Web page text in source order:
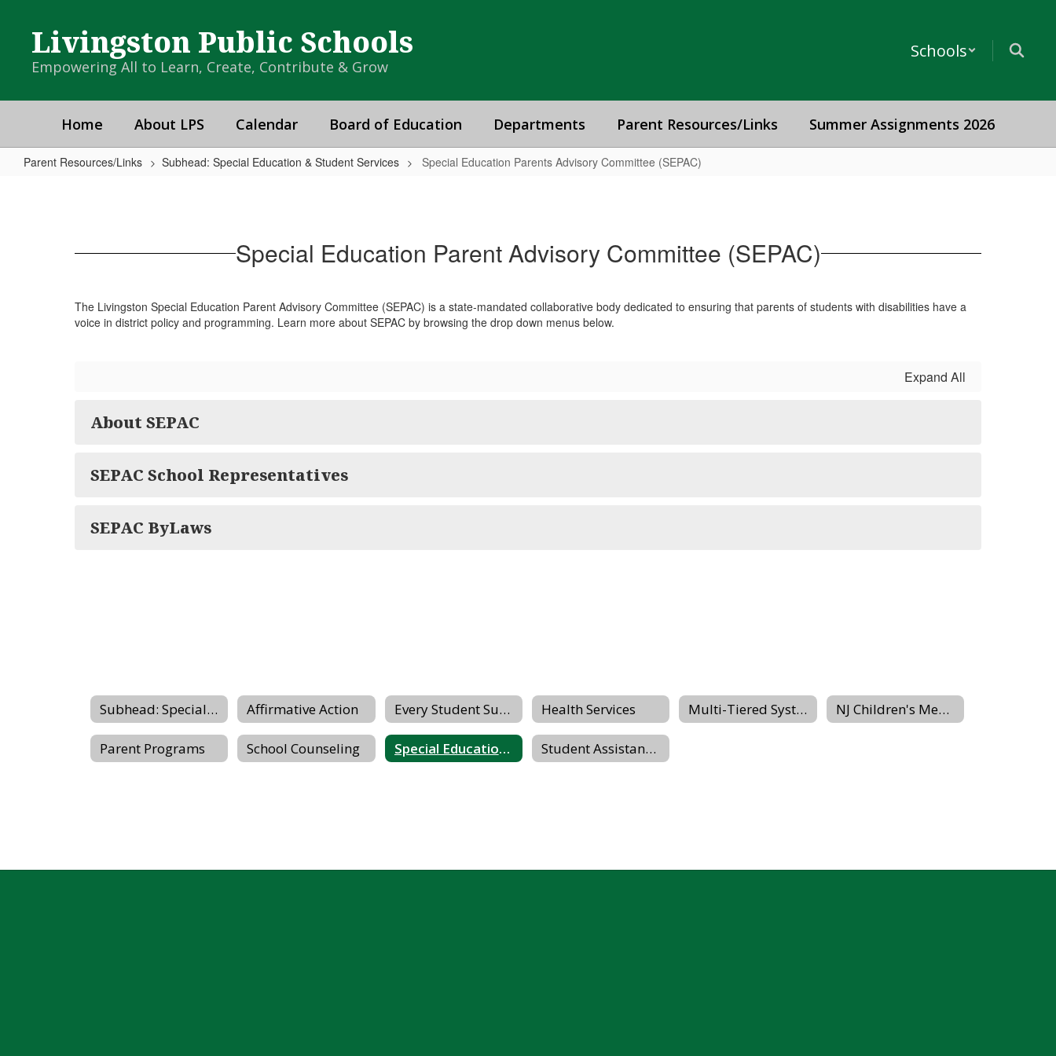
contentLivingston Public Schools
Empowering All to Learn, Create, Contribute & Grow
Schools
Home About LPS Calendar Board of Education Departments Parent Resources/Links Summer Assignments 2026
Parent Resources/Links Subhead: Special Education & Student Services Special Education Parents Advisory Committee (SEPAC)
Advisory
(SEPAC)
Special Education Parent Advisory Committee (SEPAC)
The Livingston Special Education Parent Advisory Committee (SEPAC) is a state-mandated collaborative body dedicated to ensuring that parents of students with disabilities have a
voice in district policy and programming. Learn more about SEPAC by browsing the drop down menus below.
Expand All
About SEPAC
SEPAC School Representatives
SEPAC ByLaws
Subhead: Special Education & Student Services Affirmative Action Every Student Succeeds Act (ESSA) Health Services Multi-Tiered System of Supports NJ Children's Mental Health Resources (PerformCare)
Parent Programs School Counseling Special Education Parents Advisory Committee (SEPAC) Student Assistance Program